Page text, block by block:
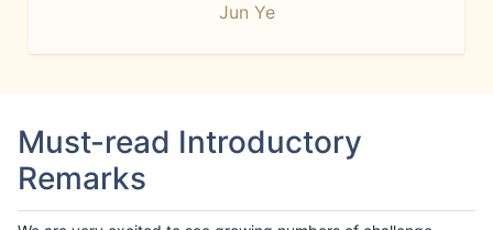
Jun Ye
Must-read Introductory
Remarks